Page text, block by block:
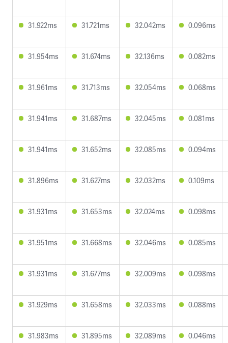
31.922ms 31.721ms 32.042ms 0.096ms
31.954ms 31.674ms 32.136ms 0.082ms
31.961ms 31.713ms 32.054ms 0.068ms
31.941ms 31.687ms 32.045ms 0.081ms
31.941ms 31.652ms 32.085ms 0.094ms
31.896ms 31.627ms 32.032ms 0.109ms
31.931ms 31.653ms 32.024ms 0.098ms
31.951ms 31.668ms 32.046ms 0.085ms
31.931ms 31.677ms 32.009ms 0.098ms
31.929ms 31.658ms 32.033ms 0.088ms
31.983ms 31.895ms 32.089ms 0.046ms